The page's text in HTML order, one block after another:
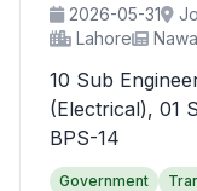
2026-05-31
Lahore
10 Sub
(Electrical), 01
BPS-14
Government